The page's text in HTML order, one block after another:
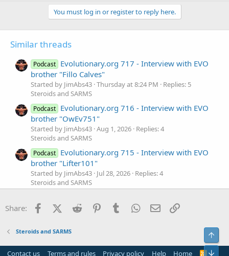
You must log in or register to reply here.
Similar threads
Podcast Evolutionary.org 717 - Interview with EVO
brother "Fillo Calves"
Started by JimAbs43 Thursday at 8:24 PM
Replies: 5
Steroids and SARMS
Podcast Evolutionary.org 716 - Interview with EVO
brother "OwEv751"
Started by JimAbs43 Aug 1, 2026 Replies: 4
Steroids and SARMS
Podcast Evolutionary.org 715 - Interview with EVO
brother "Lifter101"
Started by JimAbs43 Jul 28, 2026 Replies: 4
Steroids and SARMS
brother "Krock21"
Steroids and SARMS
Evolutionary.org 713 - Interview with EVO
brother "BertaBoy"
Share: FacebookX (Twitter)
Reddit PinterestTumblr WhatsApp
Email
Steroids and SARMS
Contact us Terms and rules Privacy policy Help Home R
Top